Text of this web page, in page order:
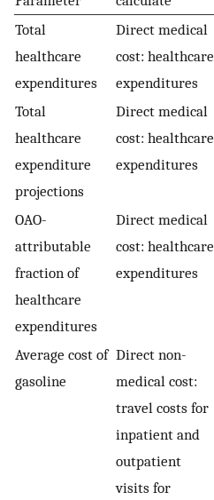
Total
healthcare
expenditures
Direct medical
cost: healthcare
expenditures
Total
healthcare
expenditure
projections
Direct medical
cost: healthcare
expenditures
OAO-
attributable
fraction of
healthcare
expenditures
Direct medical
cost: healthcare
expenditures
Average cost of
gasoline
Direct non-
medical cost:
travel costs for
inpatient and
outpatient
visits for